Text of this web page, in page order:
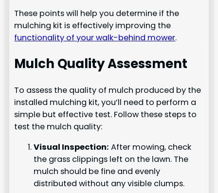
These points will help you determine if the
mulching kit is effectively improving the
functionality of your walk-behind mower.
Mulch Quality Assessment
To assess the quality of mulch produced by the
installed mulching kit, you’ll need to perform a
simple but effective test. Follow these steps to
test the mulch quality:
Visual Inspection: After mowing, check
the grass clippings left on the lawn. The
mulch should be fine and evenly
distributed without any visible clumps.